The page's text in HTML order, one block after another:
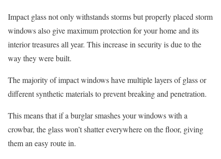
Impact glass not only withstands storms but properly placed storm
windows also give maximum protection for your home and its
interior treasures all year. This increase in security is due to the
way they were built.
The majority of impact windows have multiple layers of glass or
different synthetic materials to prevent breaking and penetration.
This means that if a burglar smashes your windows with a
crowbar, the glass won’t shatter everywhere on the floor, giving
them an easy route in.